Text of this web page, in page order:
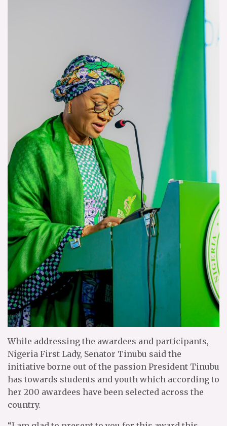
While addressing the awardees and participants,
Nigeria First Lady, Senator Tinubu said the
initiative borne out of the passion President Tinubu
has towards students and youth which according to
her 200 awardees have been selected across the
country.